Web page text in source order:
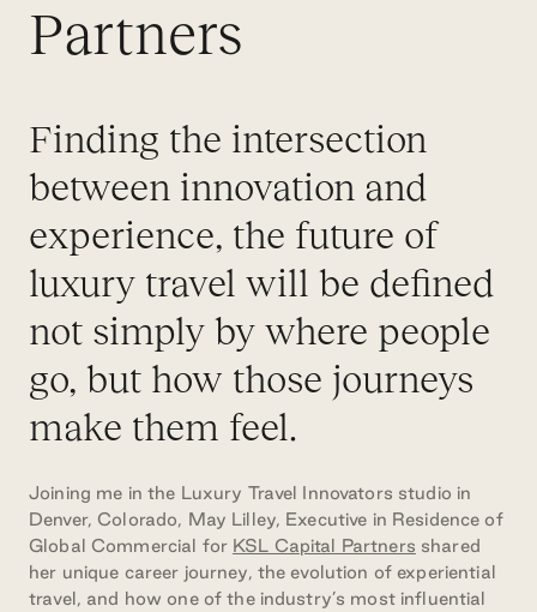
Partners
Finding the intersection
between innovation and
experience, the future of
luxury travel will be defined
not simply by where people
go, but how those journeys
make them feel.
Joining me in the Luxury Travel Innovators studio in
Denver, Colorado, May Lilley, Executive in Residence of
Global Commercial for KSL Capital Partners shared
her unique career journey, the evolution of experiential
travel, and how one of the industry’s most influential